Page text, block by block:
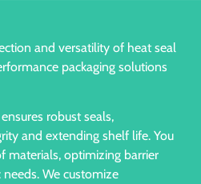
and versatility of heat seal
packaging solutions
robust seals,
and extending shelf life. You
materials, optimizing barrier
We customize